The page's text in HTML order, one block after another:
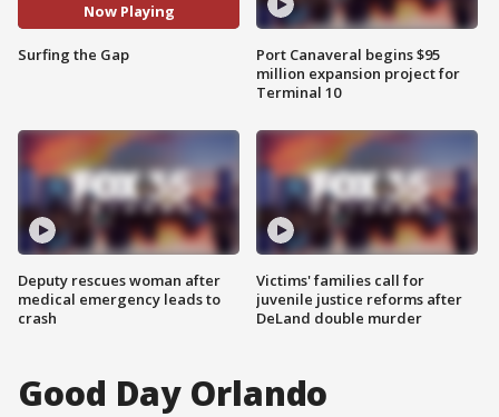
Now Playing
Surfing the Gap
Deputy rescues woman after
medical emergency leads to
crash
Port Canaveral begins $95
million expansion project for
Terminal 10
Victims' families call for
juvenile justice reforms after
DeLand double murder
Good Day Orlando